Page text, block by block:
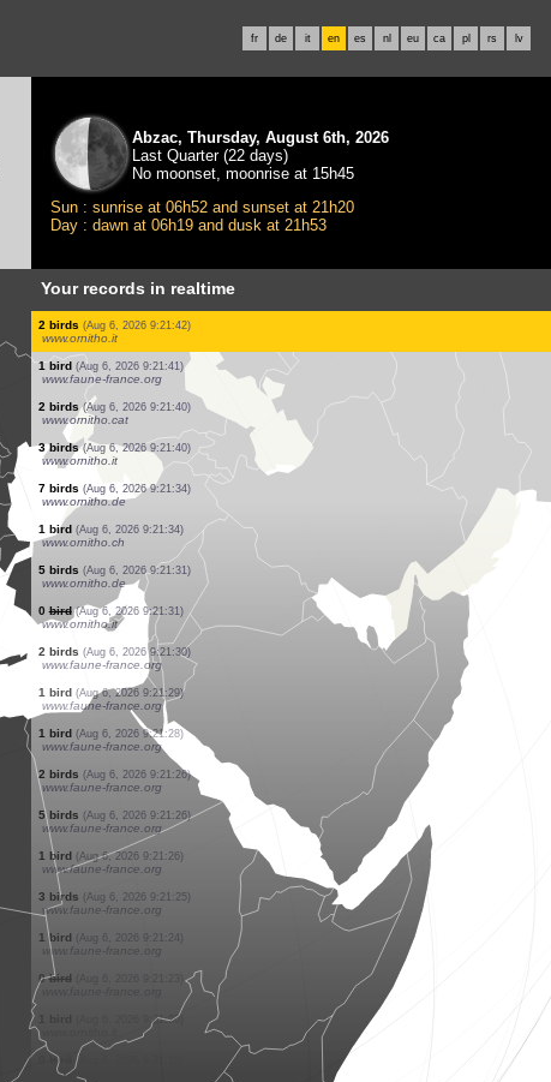
fr de it en es nl eu ca pl rs lv
Abzac, Thursday, August 6th, 2026
Last Quarter (22 days)
No moonset, moonrise at 15h45
Sun : sunrise at 06h52 and sunset at 21h20
Day : dawn at 06h19 and dusk at 21h53
Your records in realtime
1 bird (Aug 6, 2026 9:21:48)
www.faune-france.org
1 bird (Aug 6, 2026 9:21:48)
www.faune-france.org
1 bird (Aug 6, 2026 9:21:48)
www.faune-france.org
1 bird (Aug 6, 2026 9:21:48)
www.faune-france.org
0 bird (Aug 6, 2026 9:21:47)
www.ornitho.it
1 bird (Aug 6, 2026 9:21:45)
www.ornitho.cat
1 butterflie (Aug 6, 2026 9:21:43)
www.faune-france.org
1 bird (Aug 6, 2026 9:21:43)
www.faune-france.org
2 birds (Aug 6, 2026 9:21:42)
www.ornitho.it
1 bird (Aug 6, 2026 9:21:41)
www.faune-france.org
2 birds (Aug 6, 2026 9:21:40)
www.ornitho.cat
3 birds (Aug 6, 2026 9:21:40)
www.ornitho.it
7 birds (Aug 6, 2026 9:21:34)
www.ornitho.de
1 bird (Aug 6, 2026 9:21:34)
www.ornitho.ch
5 birds (Aug 6, 2026 9:21:31)
www.ornitho.de
0bird (Aug 6, 2026 9:21:31)
www.ornitho.it
2 birds (Aug 6, 2026 9:21:30)
(Aug 6, 2026 9:21:29)
www.faune-france.org
1 bird (Aug 6, 2026 9:21:28)
www.faune-france.org